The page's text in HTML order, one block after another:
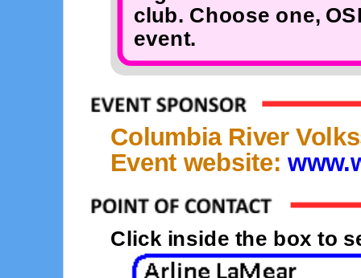
club. Choose one,
event.
Columbia River
Event website:
Click inside the box to